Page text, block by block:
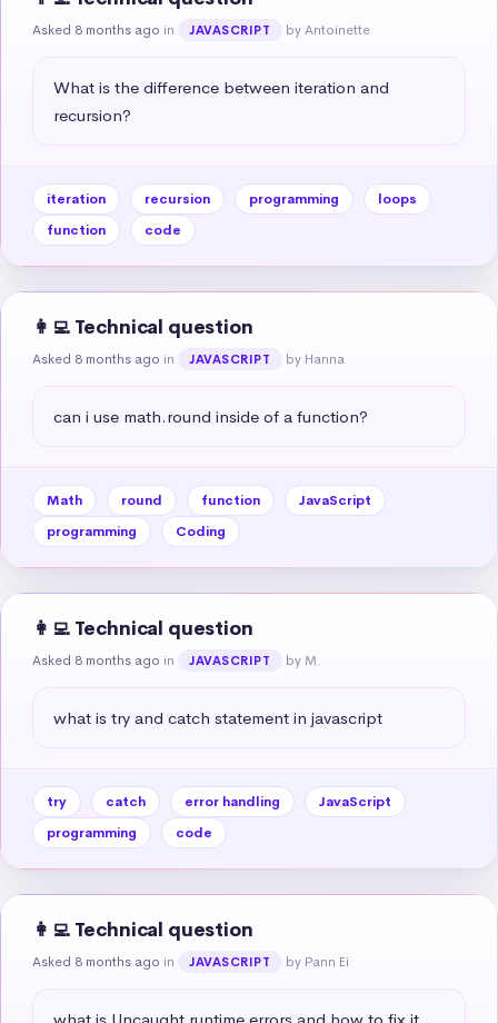
Asked 8 months ago in JAVASCRIPT by Antoinette
What is the difference between iteration and
recursion?
iteration recursion programming
loops
function
code
👩‍💻 Technical question
Asked 8 months ago in JAVASCRIPT by Hanna
can i use math.round inside of a function?
Math round function
JavaScript
programming
Coding
👩‍💻 Technical question
Asked 8 months ago in JAVASCRIPT by M.
what is try and catch statement in javascript
try catch error handling
JavaScript
programming
code
👩‍💻 Technical question
Asked 8 months ago in JAVASCRIPT by Pann Ei
what is Uncaught runtime errors and how to fix it